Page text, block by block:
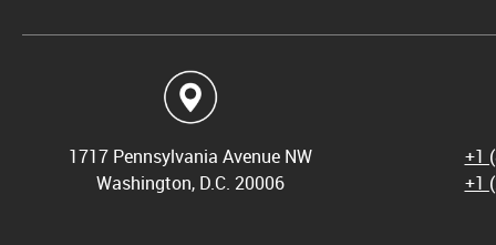
1717 Pennsylvania Avenue NW
Washington, D.C. 20006
+1
+1